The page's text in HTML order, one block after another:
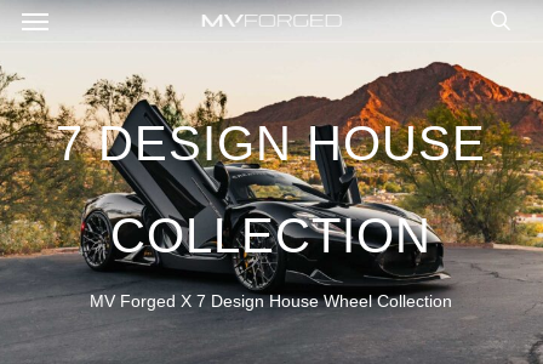
Skip
main
content
Menu
7 DESIGN HOUSE
COLLECTION
MV Forged X 7 Design House Wheel Collection